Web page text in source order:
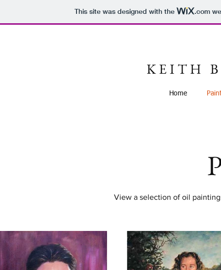
This site was designed with the .com
K E I T H
Home
View a selection of oil